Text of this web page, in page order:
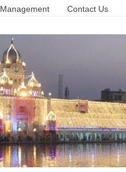
Management Contact Us